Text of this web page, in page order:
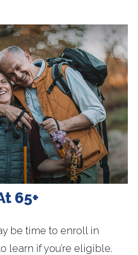
65+
be time to enroll in
learn if you’re eligible.